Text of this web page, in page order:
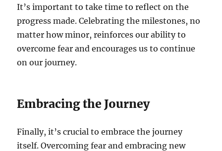
It’s important to take time to reflect on the
progress made. Celebrating the milestones, no
matter how minor, reinforces our ability to
overcome fear and encourages us to continue
on our journey.
Embracing the Journey
Finally, it’s crucial to embrace the journey
itself. Overcoming fear and embracing new